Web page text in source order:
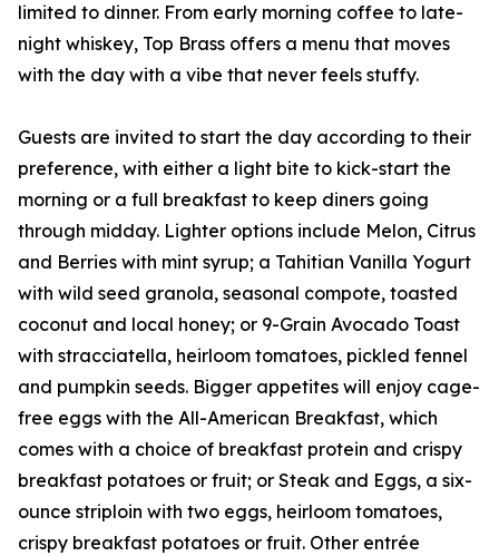
limited to dinner. From early morning coffee to late-
night whiskey, Top Brass offers a menu that moves
with the day with a vibe that never feels stuffy.
Guests are invited to start the day according to their
preference, with either a light bite to kick-start the
morning or a full breakfast to keep diners going
through midday. Lighter options include Melon, Citrus
and Berries with mint syrup; a Tahitian Vanilla Yogurt
with wild seed granola, seasonal compote, toasted
coconut and local honey; or 9-Grain Avocado Toast
with stracciatella, heirloom tomatoes, pickled fennel
and pumpkin seeds. Bigger appetites will enjoy cage-
free eggs with the All-American Breakfast, which
comes with a choice of breakfast protein and crispy
breakfast potatoes or fruit; or Steak and Eggs, a six-
ounce striploin with two eggs, heirloom tomatoes,
crispy breakfast potatoes or fruit. Other entrée